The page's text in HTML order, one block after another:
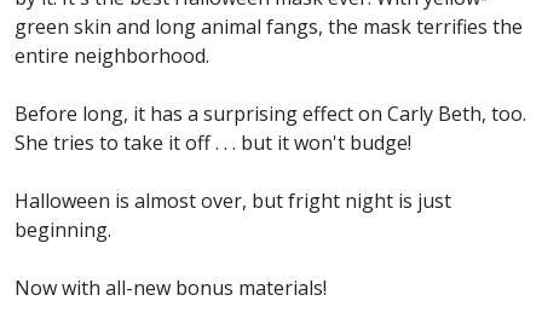
green skin and long animal fangs, the mask terrifies the
entire neighborhood.
Before long, it has a surprising effect on Carly Beth, too.
She tries to take it off . . . but it won't budge!
Halloween is almost over, but fright night is just
beginning.
Now with all-new bonus materials!